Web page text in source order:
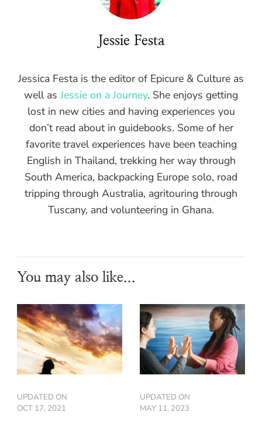
Jessie Festa
Jessica Festa is the editor of Epicure & Culture as
well asJessie on a Journey. She enjoys getting
lost in new cities and having experiences you
don’t read about in guidebooks. Some of her
favorite travel experiences have been teaching
English in Thailand, trekking her way through
South America, backpacking Europe solo, road
tripping through Australia, agritouring through
Tuscany, and volunteering in Ghana.
You may also like...
UPDATED ON
OCT 17, 2021
UPDATED ON
MAY 11, 2023